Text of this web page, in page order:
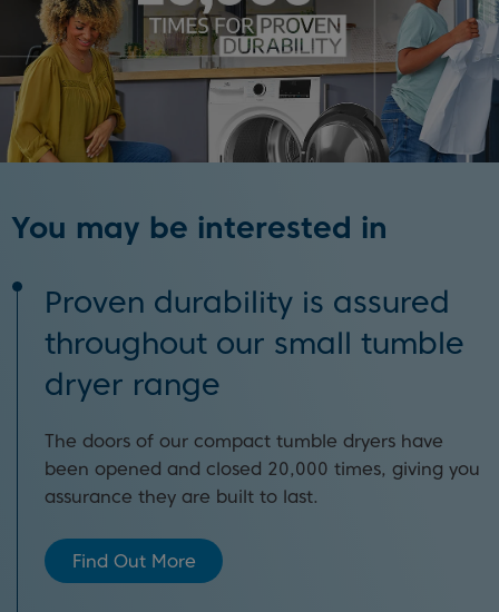
You may be interested in
Proven durability is assured
throughout our small tumble
dryer range
The doors of our compact tumble dryers have
been opened and closed 20,000 times, giving you
assurance they are built to last.
Find Out More